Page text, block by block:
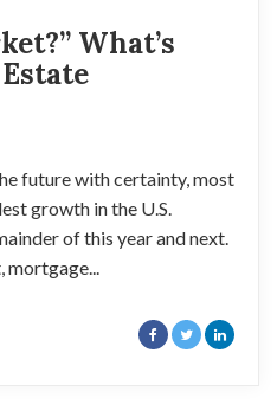
What’s
future with certainty, most
growth in the U.S.
of this year and next.
mortgage...